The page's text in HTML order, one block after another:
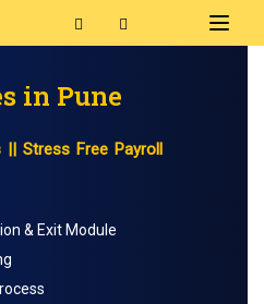
in Pune
|| Stress Free Payroll
& Exit Module